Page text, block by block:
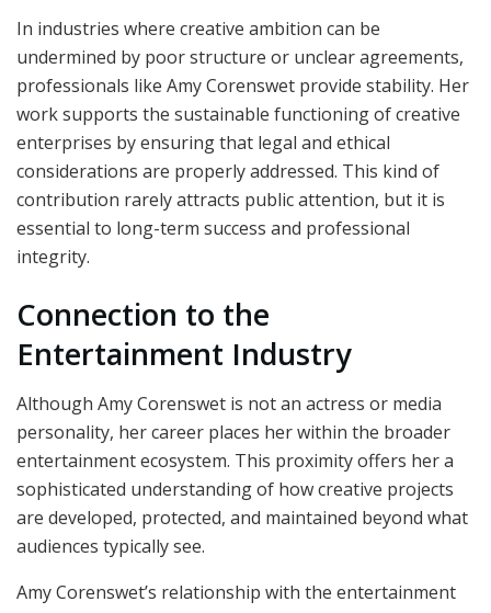
In industries where creative ambition can be
undermined by poor structure or unclear agreements,
professionals like Amy Corenswet provide stability. Her
work supports the sustainable functioning of creative
enterprises by ensuring that legal and ethical
considerations are properly addressed. This kind of
contribution rarely attracts public attention, but it is
essential to long-term success and professional
integrity.
Connection to the
Entertainment Industry
Although Amy Corenswet is not an actress or media
personality, her career places her within the broader
entertainment ecosystem. This proximity offers her a
sophisticated understanding of how creative projects
are developed, protected, and maintained beyond what
audiences typically see.
Amy Corenswet’s relationship with the entertainment